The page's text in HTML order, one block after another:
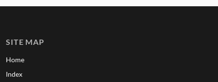
SITE MAP
Home
Index